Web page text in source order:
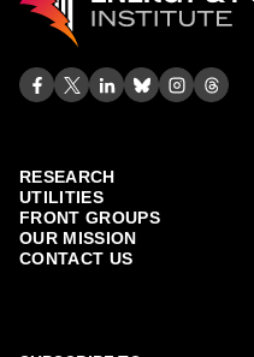
RESEARCH
UTILITIES
FRONT GROUPS
OUR MISSION
CONTACT US